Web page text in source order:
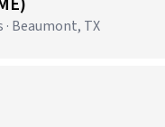
Beaumont, TX